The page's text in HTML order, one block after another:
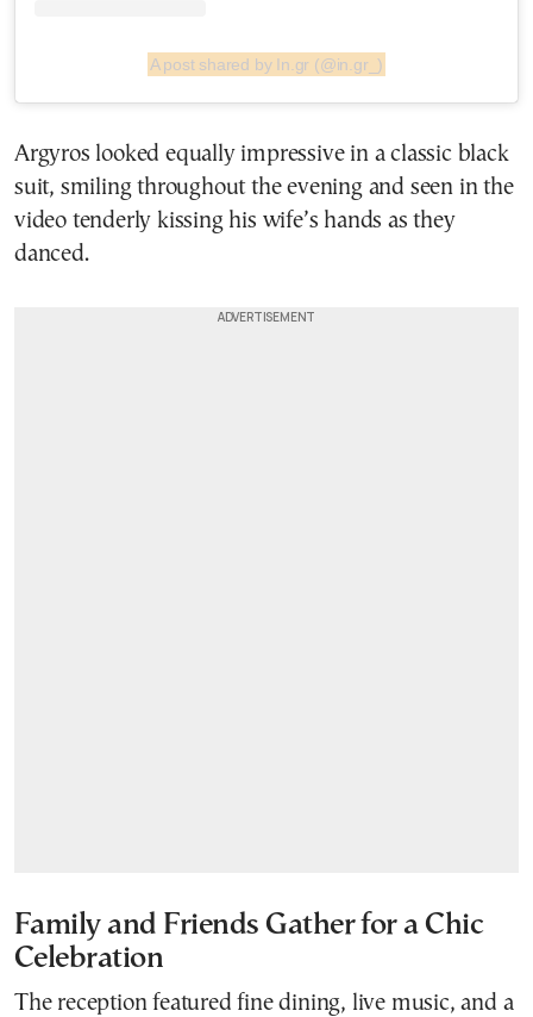
A post shared by In.gr (@in.gr_)
Argyros looked equally impressive in a classic black
suit, smiling throughout the evening and seen in the
video tenderly kissing his wife’s hands as they
danced.
Family and Friends Gather for a Chic
Celebration
The reception featured fine dining, live music, and a